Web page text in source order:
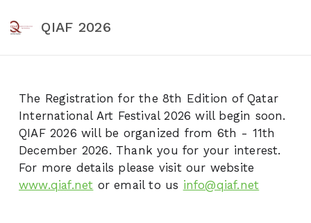
QIAF 2026
The Registration for the 8th Edition of Qatar
International Art Festival 2026 will begin soon.
QIAF 2026 will be organized from 6th - 11th
December 2026. Thank you for your interest.
For more details please visit our website
www.qiaf.net or email to us info@qiaf.net